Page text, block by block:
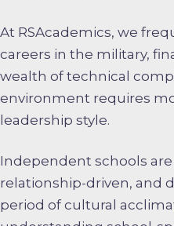
At RSAcademics, we
careers in the military,
wealth of technical
environment requires
leadership style.
Independent schools
relationship-driven, and
period of cultural